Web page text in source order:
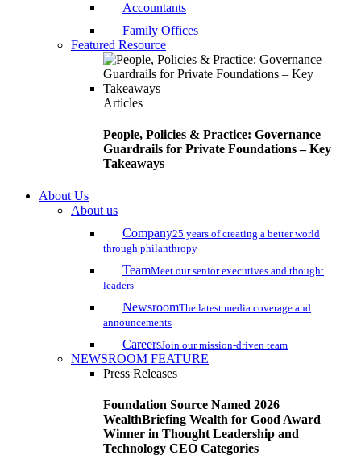
Accountants
Family Offices
Featured Resource
Articles
People, Policies & Practice: Governance
Guardrails for Private Foundations – Key
Takeaways
About Us
About us
Company25 years of creating a better world
through philanthropy
TeamMeet our senior executives and thought
leaders
NewsroomThe latest media coverage and
announcements
CareersJoin our mission-driven team
NEWSROOM FEATURE
Press Releases
Foundation Source Named 2026
WealthBriefing Wealth for Good Award
Winner in Thought Leadership and
Technology CEO Categories